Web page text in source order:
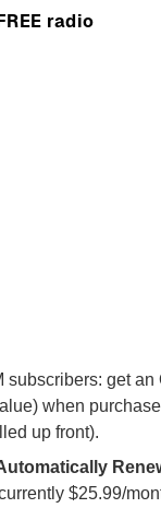
radio
get an
when
up front).
$25.99/